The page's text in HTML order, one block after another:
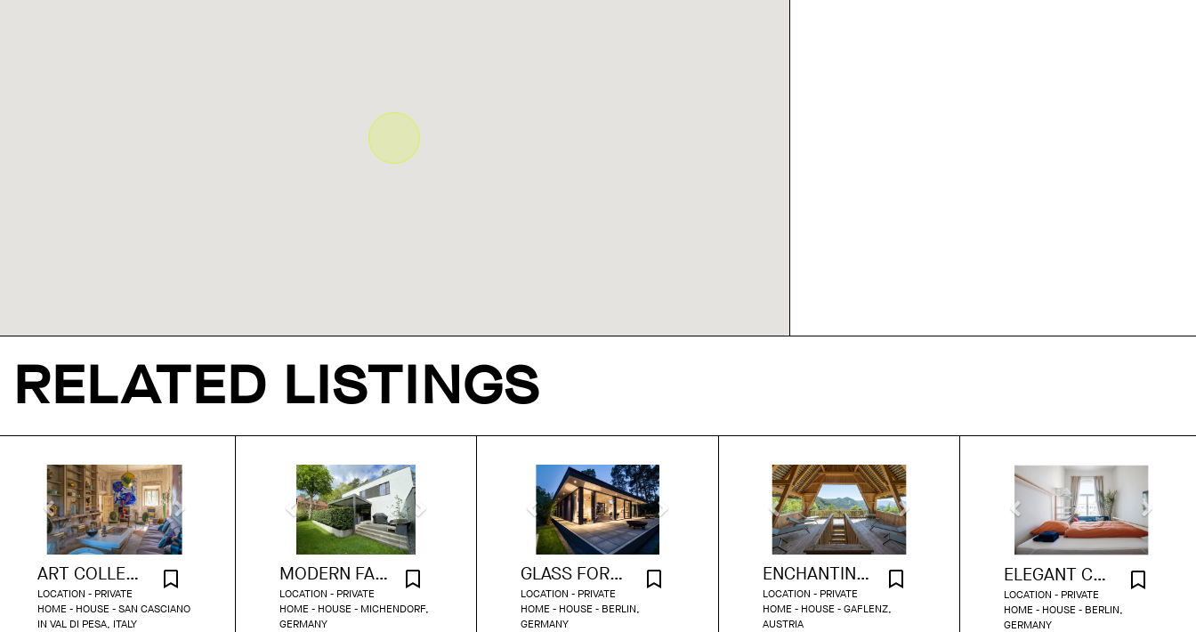
RELATED LISTINGS
ART COLLECTOR'S PALAZZO IN FLORENCE
LOCATION - PRIVATE
HOME - HOUSE - SAN CASCIANO
IN VAL DI PESA, ITALY
MODERN FAMILY HOUSE WITH TERRACE
LOCATION - PRIVATE
HOME - HOUSE - MICHENDORF,
GERMANY
GLASS FOREST RETREAT ON THE LAKE
LOCATION - PRIVATE
HOME - HOUSE - BERLIN,
GERMANY
ENCHANTING COUNTRYSIDE RETREAT
LOCATION - PRIVATE
HOME - HOUSE - GAFLENZ,
AUSTRIA
ELEGANT COZY HOME FULL OF CHARM
LOCATION - PRIVATE
HOME - HOUSE - BERLIN,
GERMANY